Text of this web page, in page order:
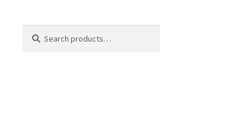
for: